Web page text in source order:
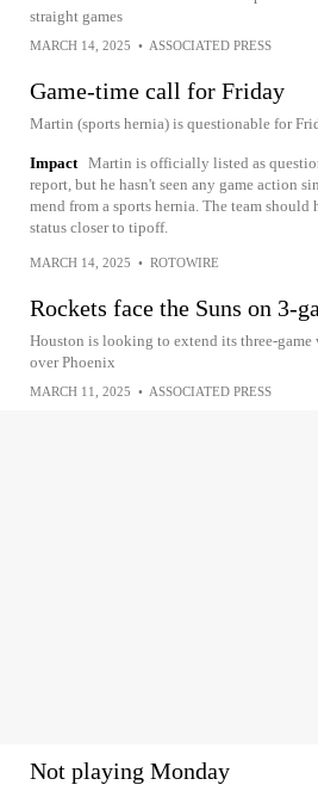
straight games
MARCH 14, 2025 • ASSOCIATED PRESS
Game-time call for Friday
Martin (sports hernia) is questionable for
Impact Martin is officially listed as
report, but he hasn't seen any game action
mend from a sports hernia. The team
status closer to tipoff.
MARCH 14, 2025 • ROTOWIRE
Rockets face the Suns on 3-
Houston is looking to extend its three-
over Phoenix
MARCH 11, 2025 • ASSOCIATED PRESS
Not playing Monday